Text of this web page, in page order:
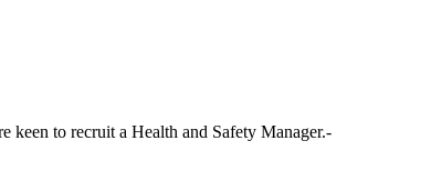
keen to recruit a Health and Safety Manager.-